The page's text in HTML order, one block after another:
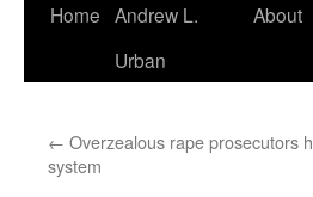
Home Andrew L.
Urban
About
← Overzealous rape prosecutors
system